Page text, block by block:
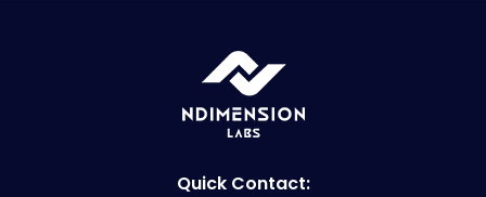
Quick Contact: